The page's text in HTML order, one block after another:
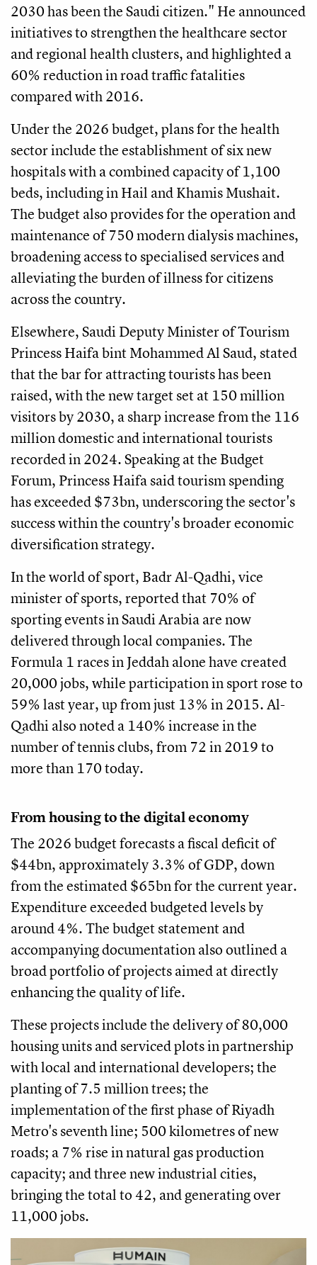
2030 has been the Saudi citizen." He announced
initiatives to strengthen the healthcare sector
and regional health clusters, and highlighted a
60% reduction in road traffic fatalities
compared with 2016.
Under the 2026 budget, plans for the health
sector include the establishment of six new
hospitals with a combined capacity of 1,100
beds, including in Hail and Khamis Mushait.
The budget also provides for the operation and
maintenance of 750 modern dialysis machines,
broadening access to specialised services and
alleviating the burden of illness for citizens
across the country.
Elsewhere, Saudi Deputy Minister of Tourism
Princess Haifa bint Mohammed Al Saud, stated
that the bar for attracting tourists has been
raised, with the new target set at 150 million
visitors by 2030, a sharp increase from the 116
million domestic and international tourists
recorded in 2024. Speaking at the Budget
Forum, Princess Haifa said tourism spending
has exceeded $73bn, underscoring the sector's
success within the country's broader economic
diversification strategy.
In the world of sport, Badr Al-Qadhi, vice
minister of sports, reported that 70% of
sporting events in Saudi Arabia are now
delivered through local companies. The
Formula 1 races in Jeddah alone have created
20,000 jobs, while participation in sport rose to
59% last year, up from just 13% in 2015. Al-
Qadhi also noted a 140% increase in the
number of tennis clubs, from 72 in 2019 to
more than 170 today.
From housing to the digital economy
The 2026 budget forecasts a fiscal deficit of
$44bn, approximately 3.3% of GDP, down
from the estimated $65bn for the current year.
Expenditure exceeded budgeted levels by
around 4%. The budget statement and
accompanying documentation also outlined a
broad portfolio of projects aimed at directly
enhancing the quality of life.
These projects include the delivery of 80,000
housing units and serviced plots in partnership
with local and international developers; the
planting of 7.5 million trees; the
implementation of the first phase of Riyadh
Metro's seventh line; 500 kilometres of new
roads; a 7% rise in natural gas production
capacity; and three new industrial cities,
bringing the total to 42, and generating over
11,000 jobs.